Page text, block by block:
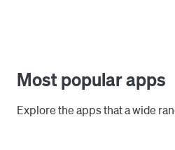
Most popular apps
Explore the apps that a wide